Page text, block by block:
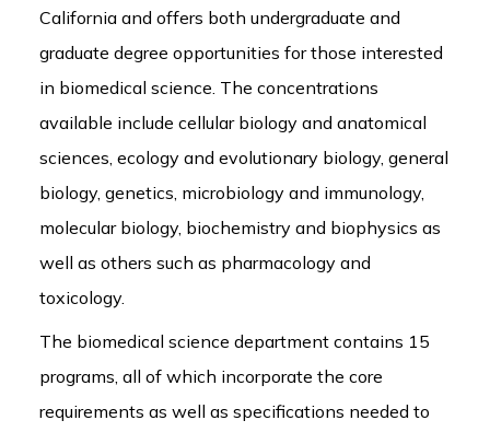
California and offers both undergraduate and
graduate degree opportunities for those interested
in biomedical science. The concentrations
available include cellular biology and anatomical
sciences, ecology and evolutionary biology, general
biology, genetics, microbiology and immunology,
molecular biology, biochemistry and biophysics as
well as others such as pharmacology and
toxicology.
The biomedical science department contains 15
programs, all of which incorporate the core
requirements as well as specifications needed to